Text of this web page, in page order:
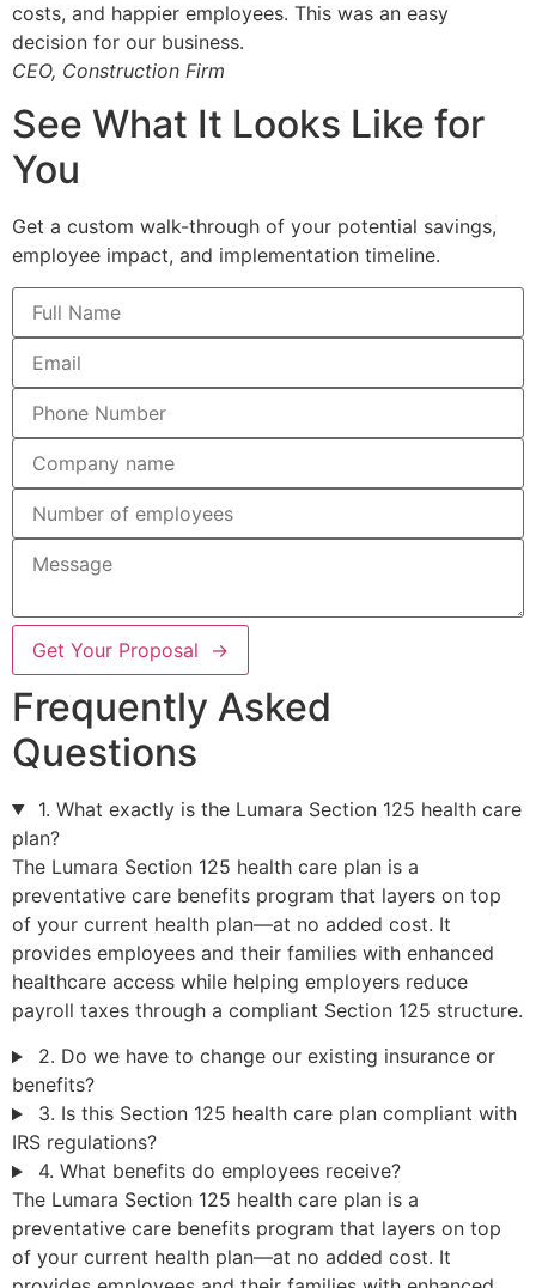
costs, and happier employees. This was an easy
decision for our business.
CEO, Construction Firm
See What It Looks Like for
You
Get a custom walk-through of your potential savings,
employee impact, and implementation timeline.
Get Your Proposal →
Frequently Asked
Questions
1. What exactly is the Lumara Section 125 health care
plan?
The Lumara Section 125 health care plan is a
preventative care benefits program that layers on top
of your current health plan—at no added cost. It
provides employees and their families with enhanced
healthcare access while helping employers reduce
payroll taxes through a compliant Section 125 structure.
2. Do we have to change our existing insurance or
benefits?
3. Is this Section 125 health care plan compliant with
IRS regulations?
4. What benefits do employees receive?
The Lumara Section 125 health care plan is a
preventative care benefits program that layers on top
of your current health plan—at no added cost. It